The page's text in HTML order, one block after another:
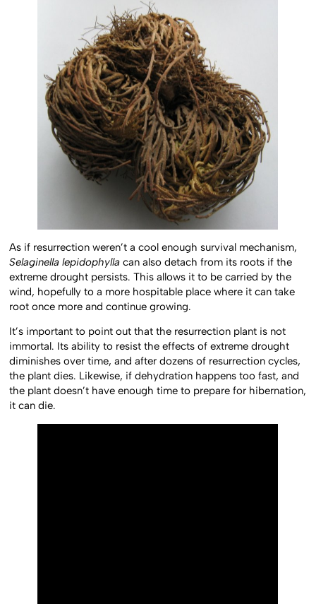
As if resurrection weren’t a cool enough survival mechanism,
Selaginella lepidophylla can also detach from its roots if the
extreme drought persists. This allows it to be carried by the
wind, hopefully to a more hospitable place where it can take
root once more and continue growing.
It’s important to point out that the resurrection plant is not
immortal. Its ability to resist the effects of extreme drought
diminishes over time, and after dozens of resurrection cycles,
the plant dies. Likewise, if dehydration happens too fast, and
the plant doesn’t have enough time to prepare for hibernation,
it can die.